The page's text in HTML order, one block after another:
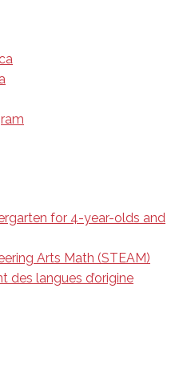
for 4-year-olds and
Arts Math (STEAM)
des langues d’origine